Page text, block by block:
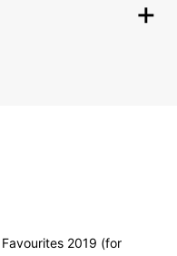
2019 (for